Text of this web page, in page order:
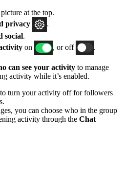
at the top.
privacy
social.
on , or off
can see your activity to manage
activity while it’s enabled.
turn your activity off for followers
you can choose who in the group
activity through the Chat